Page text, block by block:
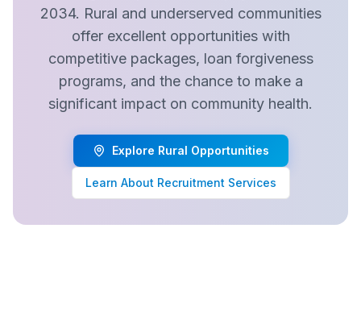
2034. Rural and underserved communities
offer excellent opportunities with
competitive packages, loan forgiveness
programs, and the chance to make a
significant impact on community health.
Explore Rural Opportunities
Learn About Recruitment Services